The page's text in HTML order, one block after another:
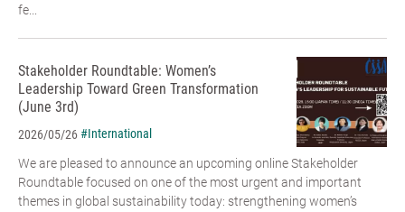
fe...
Stakeholder Roundtable: Women’s
Leadership Toward Green Transformation
(June 3rd)
2026/05/26#International
We are pleased to announce an upcoming online Stakeholder
Roundtable focused on one of the most urgent and important
themes in global sustainability today: strengthening women’s